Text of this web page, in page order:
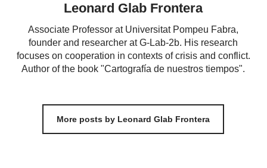
Leonard Glab Frontera
Associate Professor at Universitat Pompeu Fabra,
founder and researcher at G-Lab-2b. His research
focuses on cooperation in contexts of crisis and conflict.
Author of the book "Cartografía de nuestros tiempos".
More posts by Leonard Glab Frontera